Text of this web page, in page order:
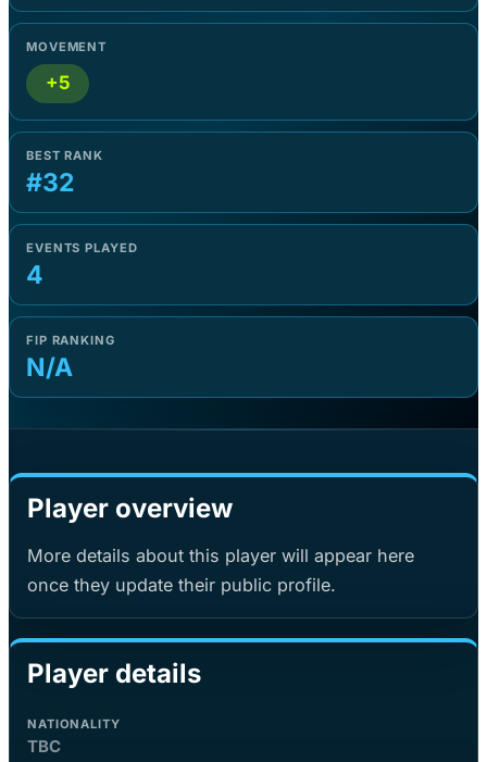
MOVEMENT
+5
BEST RANK
#32
EVENTS PLAYED
4
FIP RANKING
N/A
Player overview
More details about this player will appear here
once they update their public profile.
Player details
NATIONALITY
TBC